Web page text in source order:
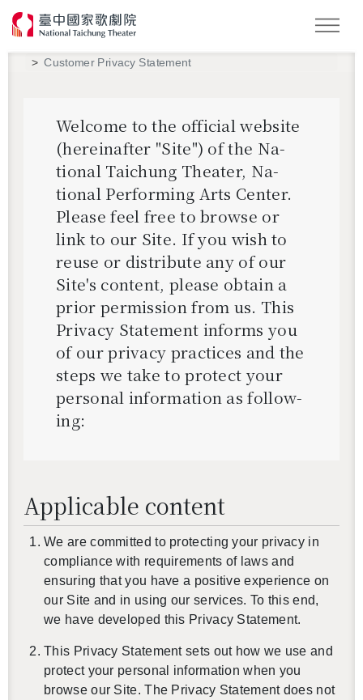
Customer Privacy Statement
Wel­come to the of­fi­cial web­site
(here­inafter "Site") of the Na­
tional Taichung The­ater, Na­
tional Per­form­ing Arts Cen­ter.
Please feel free to browse or
link to our Site. If you wish to
reuse or dis­trib­ute any of our
Site's con­tent, please ob­tain a
prior per­mis­sion from us. This
Pri­vacy State­ment in­forms you
of our pri­vacy prac­tices and the
steps we take to pro­tect your
per­sonal in­for­ma­tion as fol­low­
ing:
Applicable content
We are committed to protecting your privacy in
compliance with requirements of laws and
ensuring that you have a positive experience on
our Site and in using our services. To this end,
we have developed this Privacy Statement.
This Privacy Statement sets out how we use and
protect your personal information when you
browse our Site. The Privacy Statement does not
Search